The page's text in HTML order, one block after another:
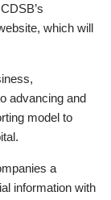
which will
advancing and
model to
a
information with